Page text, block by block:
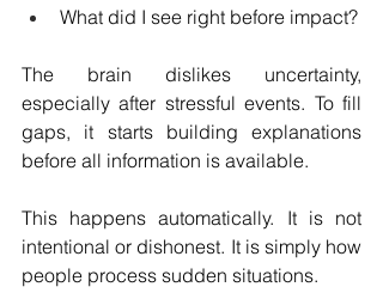
What did I see right before impact?
The brain dislikes uncertainty,
especially after stressful events. To fill
gaps, it starts building explanations
before all information is available.
This happens automatically. It is not
intentional or dishonest. It is simply how
people process sudden situations.